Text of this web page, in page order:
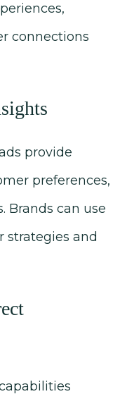
connections
provide
preferences,
Brands can use
strategies and